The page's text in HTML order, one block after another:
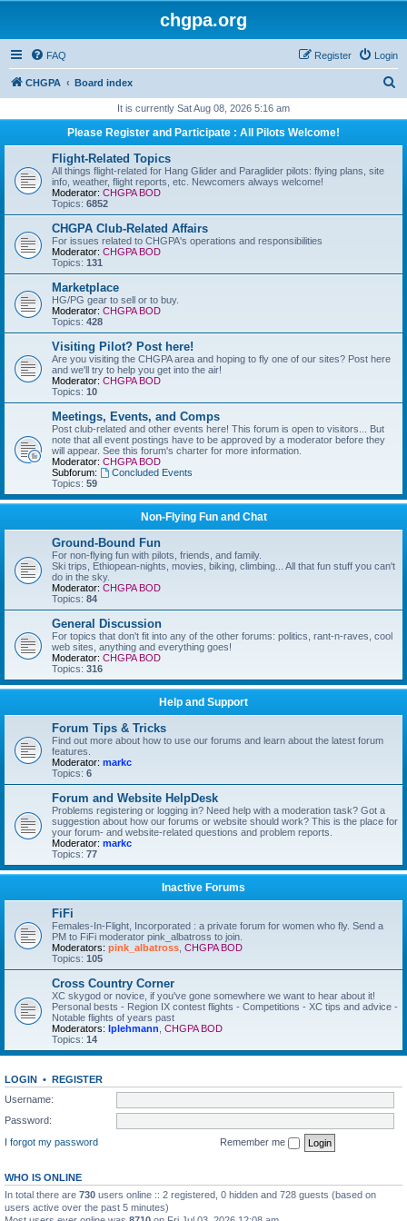
chgpa.org
FAQ Login
Register
CHGPA Board index
r
It is currently Sat Aug 08, 2026 5:16 am
Please Register and Participate : All Pilots Welcome!
Flight-Related Topics
All things flight-related for Hang Glider and Paraglider pilots: flying plans, site
info, weather, flight reports, etc. Newcomers always welcome!
Moderator: CHGPA BOD
Topics: 6852
CHGPA Club-Related Affairs
For issues related to CHGPA's operations and responsibilities
Moderator: CHGPA BOD
Topics: 131
Marketplace
HG/PG gear to sell or to buy.
Moderator: CHGPA BOD
Topics: 428
Visiting Pilot? Post here!
Are you visiting the CHGPA area and hoping to fly one of our sites? Post here
and we'll try to help you get into the air!
Moderator: CHGPA BOD
Topics: 10
Meetings, Events, and Comps
Post club-related and other events here! This forum is open to visitors... But
note that all event postings have to be approved by a moderator before they
will appear. See this forum's charter for more information.
Moderator: CHGPA BOD
Subforum:
Concluded Events
Topics: 59
Non-Flying Fun and Chat
Ground-Bound Fun
For non-flying fun with pilots, friends, and family.
Ski trips, Ethiopean-nights, movies, biking, climbing... All that fun stuff you can't
do in the sky.
Moderator: CHGPA BOD
Topics: 84
General Discussion
For topics that don't fit into any of the other forums: politics, rant-n-raves, cool
web sites, anything and everything goes!
Moderator: CHGPA BOD
Topics: 316
Help and Support
Forum Tips & Tricks
Find out more about how to use our forums and learn about the latest forum
features.
Moderator: markc
Topics: 6
Forum and Website HelpDesk
Problems registering or logging in? Need help with a moderation task? Got a
suggestion about how our forums or website should work? This is the place for
your forum- and website-related questions and problem reports.
Moderator: markc
Topics: 77
Inactive Forums
FiFi
Females-In-Flight, Incorporated : a private forum for women who fly. Send a
PM to FiFi moderator pink_albatross to join.
Moderators: pink_albatross CHGPA BOD
Topics: 105
Cross Country Corner
XC skygod or novice, if you've gone somewhere we want to hear about it!
Personal bests - Region IX contest flights - Competitions - XC tips and advice -
Notable flights of years past
Moderators: lplehmann CHGPA BOD
Topics: 14
LOGIN • REGISTER
Username:
Password:
I forgot my password
Remember me
WHO IS ONLINE
In total there are 730 users online :: 2 registered, 0 hidden and 728 guests (based on
users active over the past 5 minutes)